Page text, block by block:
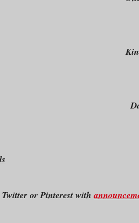
Twitter or Pinterest with